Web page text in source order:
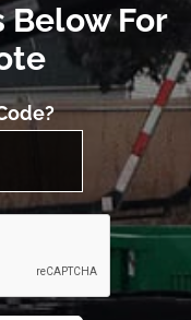
Below For